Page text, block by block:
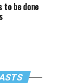
to be done